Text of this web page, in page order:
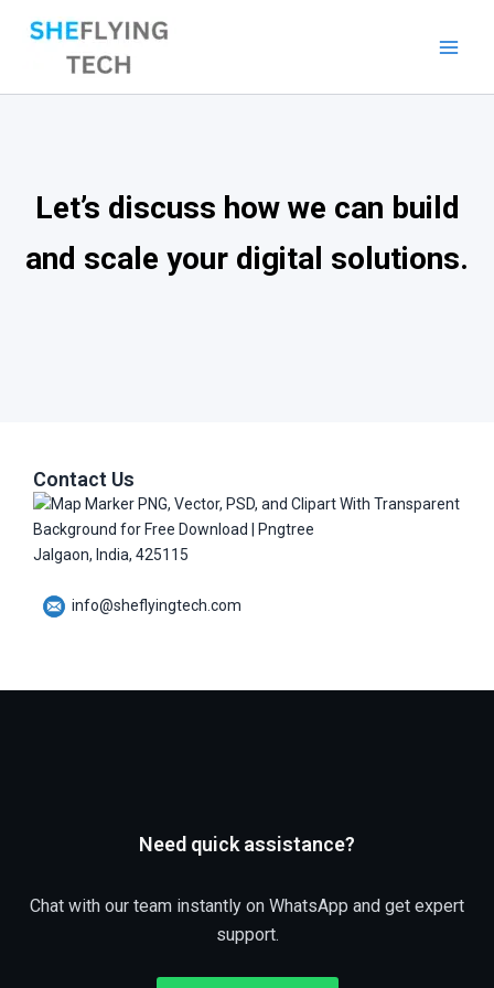
Let’s discuss how we can build
and scale your digital solutions.
Contact Us
Jalgaon, India, 425115
info@sheflyingtech.com
Need quick assistance?
Chat with our team instantly on WhatsApp and get expert
support.